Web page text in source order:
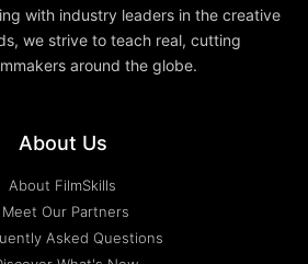
with industry leaders in the creative
we strive to teach real, cutting
around the globe.
About Us
About FilmSkills
Meet Our Partners
Asked Questions